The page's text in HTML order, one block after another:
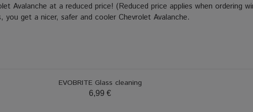
Avalanche at a reduced price! (Reduced price applies when ordering
get a nicer, safer and cooler Chevrolet Avalanche.
EVOBRITE Glass cleaning
6,99 €